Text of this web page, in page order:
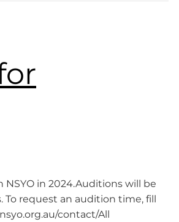
in 2024.Auditions will be
To request an audition time, fill
contact/All